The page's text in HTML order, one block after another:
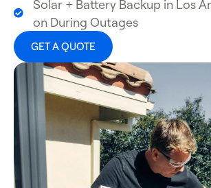
Solar + Battery Backup in Los
on During Outages
GET A QUOTE